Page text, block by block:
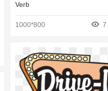
Verb
1000*800 7